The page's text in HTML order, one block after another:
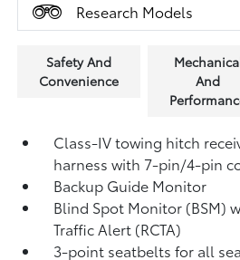
Research Models
Safety And
Convenience
And
Class-IV towing hitch
harness with 7-pin/4-pin
Backup Guide Monitor
Blind Spot Monitor (BSM)
Traffic Alert (RCTA)
3-point seatbelts for all